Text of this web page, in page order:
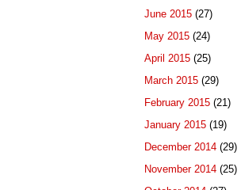
June 2015 (27)
May 2015 (24)
April 2015 (25)
March 2015 (29)
February 2015 (21)
January 2015 (19)
December 2014 (29)
November 2014 (25)